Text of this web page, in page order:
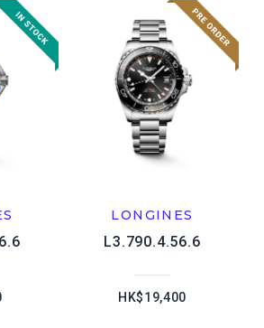
LONGINES
L3.790.4.56.6
HK$19,400